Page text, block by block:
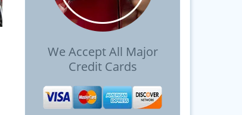
We Accept All Major
Credit Cards